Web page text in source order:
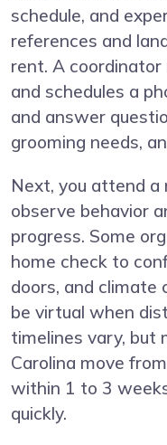
schedule, and
references and
rent. A
and schedules a
and answer
grooming needs,
Next, you attend
observe behavior
progress. Some
home check to
doors, and climate
be virtual when
timelines vary, but
Carolina move
within 1 to 3
quickly.